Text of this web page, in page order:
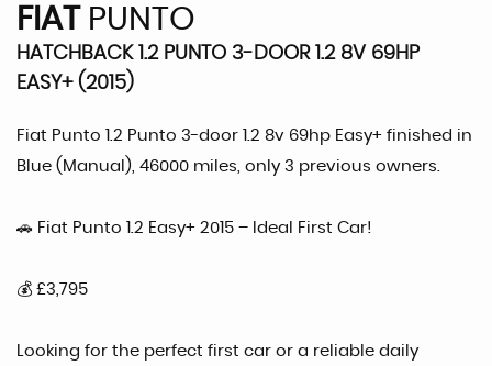
FIATPUNTO
HATCHBACK 1.2 PUNTO 3-DOOR 1.2 8V 69HP
EASY+ (2015)
Fiat Punto 1.2 Punto 3-door 1.2 8v 69hp Easy+ finished in
Blue (Manual), 46000 miles, only 3 previous owners.
🚗 Fiat Punto 1.2 Easy+ 2015 – Ideal First Car!
💰 £3,795
Looking for the perfect first car or a reliable daily